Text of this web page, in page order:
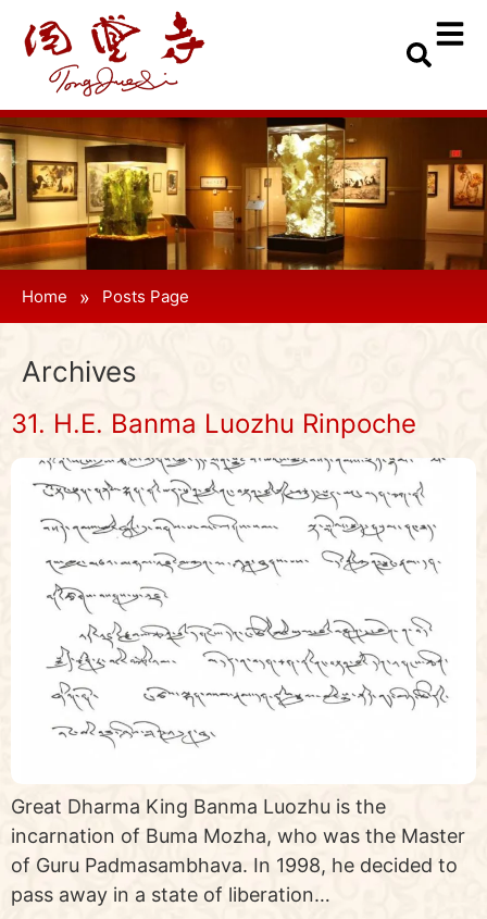
Home » Posts Page
Archives
31. H.E. Banma Luozhu Rinpoche
Great Dharma King Banma Luozhu is the
incarnation of Buma Mozha, who was the Master
of Guru Padmasambhava. In 1998, he decided to
pass away in a state of liberation…